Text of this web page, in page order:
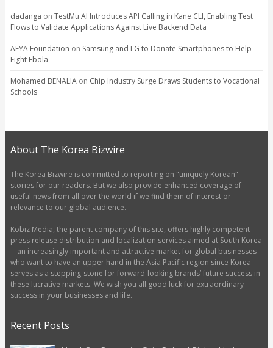
dadanga on TestMu AI Introduces API Calling in Kane CLI, Enabling Test
Flows to Validate Applications Against Live Backend Data
AFYA Foundation on Samsung and LG to Donate Smartphones to Help
Fight Ebola
Mohamed BENALIAon Chip Industry Surge Draws Students to Vocational
Schools
About The Korea Bizwire
The Korea Bizwire is committed to reporting on "uniquely Korean"
stories for our readers. But we also provide enhanced coverage of
useful news from all over the world if we find them of interest or
relevance to our global audience.
Kobiz Media, the parent company of this site, offers highly competent
press release distribution and localization services aimed at South Korea
-- an increasingly important and attractive market for global businesses
who want to have an upper hand in the Asia Pacific region since Korea
serves as a stepping-stone for forward-looking brands’ future success in
these lucrative markets. We wish you all good luck for extraordinary
success in your businesses and life.
Recent Posts